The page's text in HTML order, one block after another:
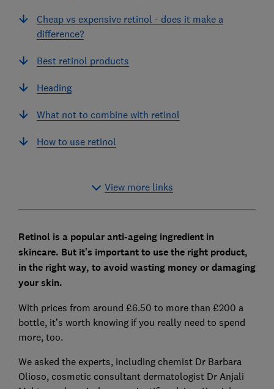
Cheap vs expensive retinol - does it make a
difference?
Best retinol products
Heading
What not to combine with retinol
How to use retinol
View more links
Retinol is a popular anti-ageing ingredient in
skincare. But it's important to use the right product,
in the right way, to avoid wasting money or damaging
your skin.
With prices from around £6.50 to more than £200 a
bottle, it’s worth knowing if you really need to spend
more, too.
We asked the experts, including chemist Dr Barbara
Olioso, cosmetic consultant dermatologist Dr Anjali